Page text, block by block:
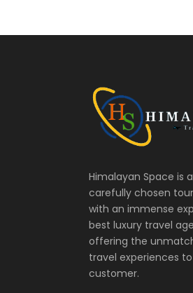
Himalayan Space is
carefully chosen
with an immense
best luxury travel
offering the
travel experiences
customer.